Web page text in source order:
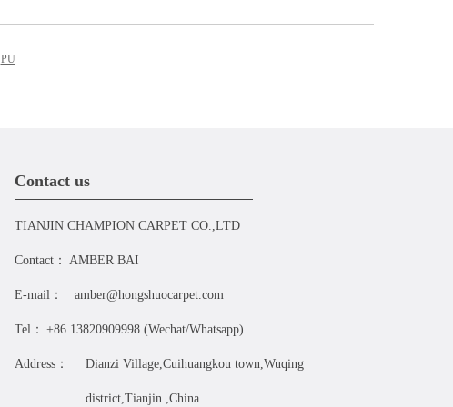
PU
Contact us
TIANJIN CHAMPION CARPET CO.,LTD
Contact： AMBER BAI
E-mail： amber@hongshuocarpet.com
Tel： +86 13820909998 (Wechat/Whatsapp)
Address： Dianzi Village,Cuihuangkou town,Wuqing
district,Tianjin ,China.